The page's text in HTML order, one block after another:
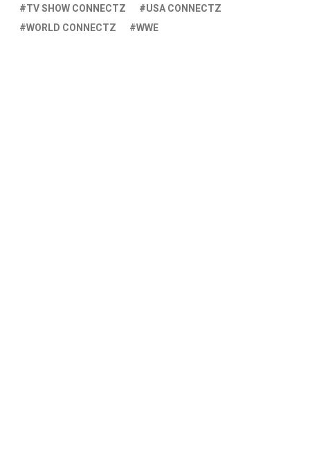
TV SHOW CONNECTZ
USA CONNECTZ
WORLD CONNECTZ
WWE